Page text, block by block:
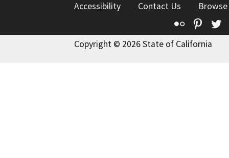
Accessibility
Contact Us
Flickr
Copyright © 2026 State of California